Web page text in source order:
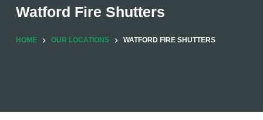
Watford Fire Shutters
HOME OUR LOCATIONS WATFORD FIRE SHUTTERS